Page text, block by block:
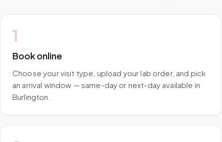
1
Book online
Choose your visit type, upload your lab order, and pick
an arrival window — same-day or next-day available in
Burlington.